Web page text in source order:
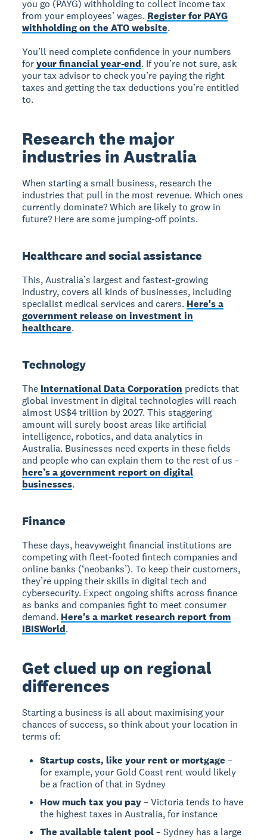
you go (PAYG) withholding to collect income tax
from your employees’ wages. Register for PAYG
withholding on the ATO website.
You’ll need complete confidence in your numbers
foryour financial year-end. If you’re not sure, ask
your tax advisor to check you’re paying the right
taxes and getting the tax deductions you’re entitled
to.
Research the major
industries in Australia
When starting a small business, research the
industries that pull in the most revenue. Which ones
currently dominate? Which are likely to grow in
future? Here are some jumping-off points.
Healthcare and social assistance
This, Australia’s largest and fastest-growing
industry, covers all kinds of businesses, including
specialist medical services and carers. Here's a
government release on investment in
healthcare.
Technology
The International Data Corporation predicts that
global investment in digital technologies will reach
almost US$4 trillion by 2027. This staggering
amount will surely boost areas like artificial
intelligence, robotics, and data analytics in
Australia. Businesses need experts in these fields
and people who can explain them to the rest of us –
here’s a government report on digital
businesses.
Finance
These days, heavyweight financial institutions are
competing with fleet-footed fintech companies and
online banks (‘neobanks’). To keep their customers,
they’re upping their skills in digital tech and
cybersecurity. Expect ongoing shifts across finance
as banks and companies fight to meet consumer
demand. Here’s a market research report from
IBISWorld.
Get clued up on regional
differences
Starting a business is all about maximising your
chances of success, so think about your location in
terms of:
Startup costs, like your rent or mortgage –
for example, your Gold Coast rent would likely
be a fraction of that in Sydney
How much tax you pay– Victoria tends to have
the highest taxes in Australia, for instance
The available talent pool– Sydney has a large